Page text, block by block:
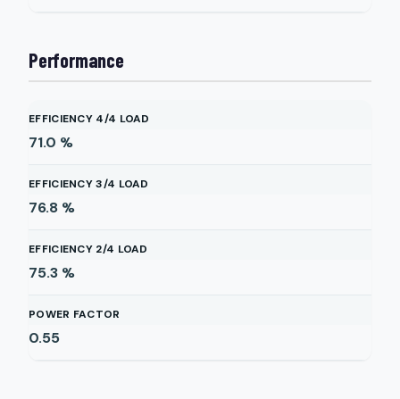
Performance
EFFICIENCY 4/4 LOAD
71.0 %
EFFICIENCY 3/4 LOAD
76.8 %
EFFICIENCY 2/4 LOAD
75.3 %
POWER FACTOR
0.55